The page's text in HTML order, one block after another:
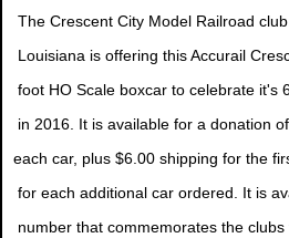
The Crescent City Model Railroad
Louisiana is offering this Accurail
foot HO Scale boxcar to celebrate it's
in 2016. It is available for a donation
each car, plus $6.00 shipping for the
for each additional car ordered. It is
number that commemorates the clubs